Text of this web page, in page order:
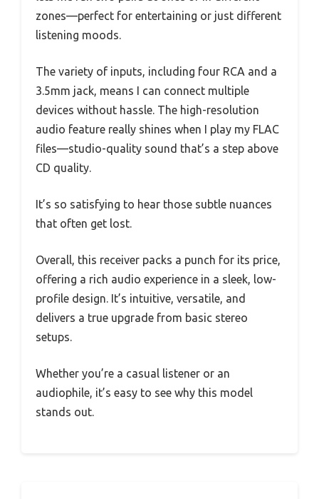
zones—perfect for entertaining or just different
listening moods.
The variety of inputs, including four RCA and a
3.5mm jack, means I can connect multiple
devices without hassle. The high-resolution
audio feature really shines when I play my FLAC
files—studio-quality sound that’s a step above
CD quality.
It’s so satisfying to hear those subtle nuances
that often get lost.
Overall, this receiver packs a punch for its price,
offering a rich audio experience in a sleek, low-
profile design. It’s intuitive, versatile, and
delivers a true upgrade from basic stereo
setups.
Whether you’re a casual listener or an
audiophile, it’s easy to see why this model
stands out.